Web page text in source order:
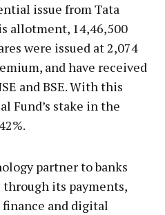
issue from Tata
allotment, 14,46,500
were issued at ₹2,074
and have received
and BSE. With this
Fund’s stake in the
partner to banks
its payments,
and digital